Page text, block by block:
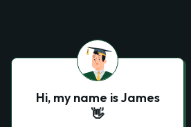
Hi, my name is James
👋